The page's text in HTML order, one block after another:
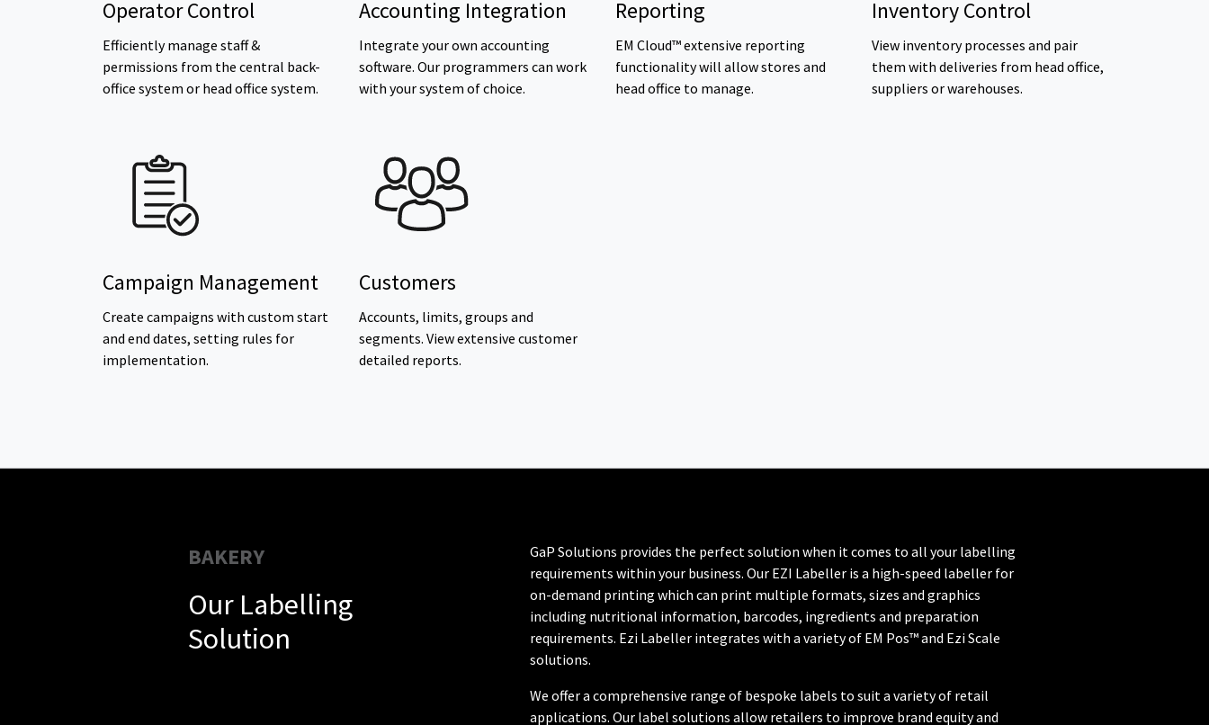
Operator Control
Efficiently manage staff &
permissions from the central back-
office system or head office system.
Accounting Integration
Integrate your own accounting
software. Our programmers can work
with your system of choice.
Reporting
EM Cloud™ extensive reporting
functionality will allow stores and
head office to manage.
Inventory Control
View inventory processes and pair
them with deliveries from head office,
suppliers or warehouses.
Campaign Management
Create campaigns with custom start
and end dates, setting rules for
implementation.
Customers
Accounts, limits, groups and
segments. View extensive customer
detailed reports.
BAKERY
Our Labelling
Solution
GaP Solutions provides the perfect solution when it comes to all your labelling
requirements within your business. Our EZI Labeller is a high-speed labeller for
on-demand printing which can print multiple formats, sizes and graphics
including nutritional information, barcodes, ingredients and preparation
requirements. Ezi Labeller integrates with a variety of EM Pos™ and Ezi Scale
solutions.
We offer a comprehensive range of bespoke labels to suit a variety of retail
applications. Our label solutions allow retailers to improve brand equity and